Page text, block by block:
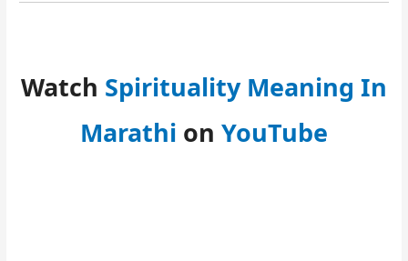
Watch Spirituality Meaning In
Marathi on YouTube